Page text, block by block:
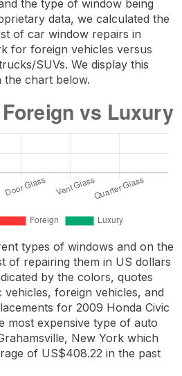
the type of window being
data, we calculated the
of car window repairs in
for foreign vehicles versus
SUVs. We display this
the chart below.
types of windows and on the
of repairing them in US dollars
by the colors, quotes
foreign vehicles, and
for 2009 Honda Civic
most expensive type of auto
New York which
of US$408.22 in the past